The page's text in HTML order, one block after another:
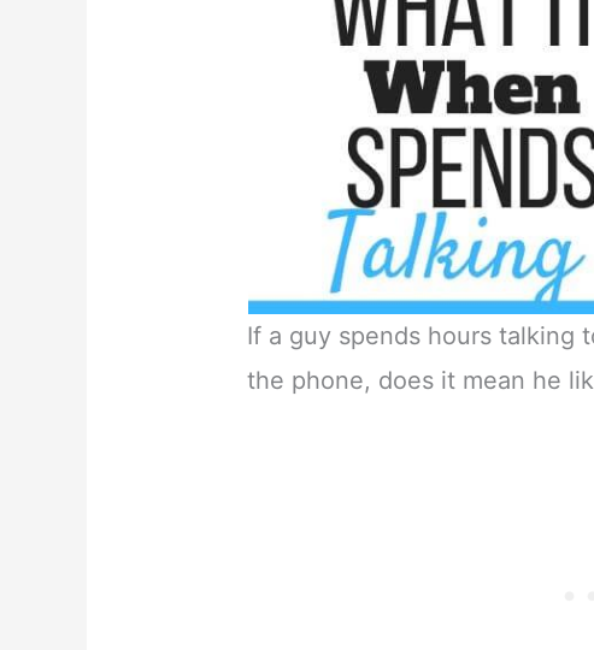
If a guy spends hours talking
the phone, does it mean he